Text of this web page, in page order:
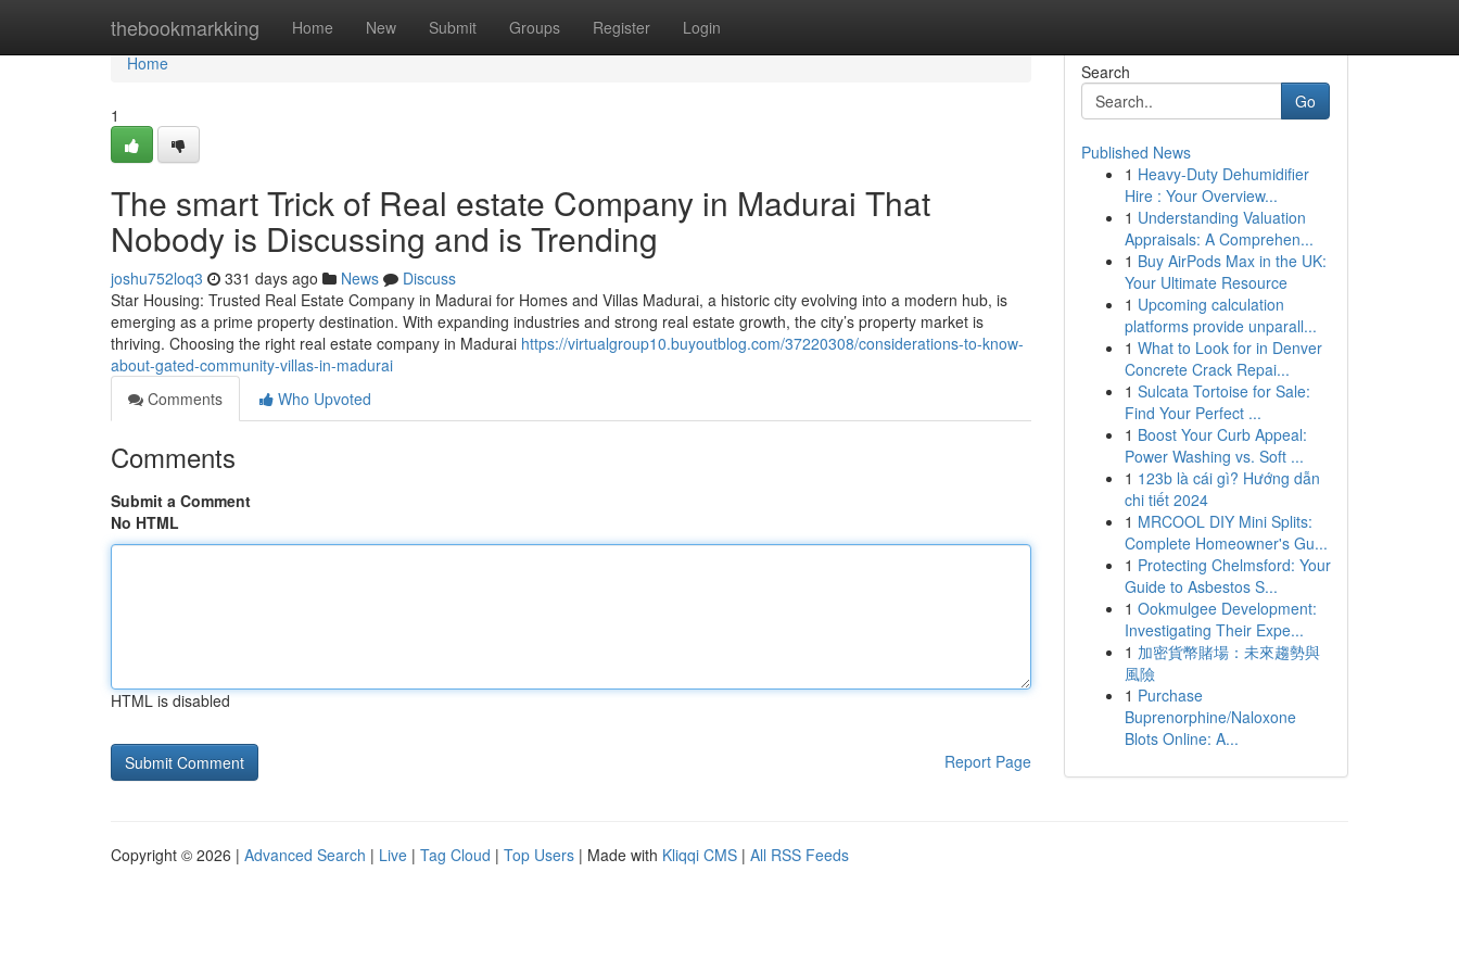
thebookmarkking Home New Submit Groups Register Login
Home
Home
1
The smart Trick of Real estate Company in Madurai That
Nobody is Discussing and is Trending
joshu752loq3 331 days ago News
Discuss
Star Housing: Trusted Real Estate Company in Madurai for Homes and Villas Madurai, a historic city evolving into a modern hub, is
emerging as a prime property destination. With expanding industries and strong real estate growth, the city’s property market is
thriving. Choosing the right real estate company in Madurai https://virtualgroup10.buyoutblog.com/37220308/considerations-to-know-
about-gated-community-villas-in-madurai
Comments
Who Upvoted
Comments
Submit a Comment
No HTML
HTML is disabled
Report Page
Search
Go
Published News
1 Heavy-Duty Dehumidifier
Hire : Your Overview...
1 Understanding Valuation
Appraisals: A Comprehen...
1 Buy AirPods Max in the UK:
Your Ultimate Resource
1 Upcoming calculation
platforms provide unparall...
1 What to Look for in Denver
Concrete Crack Repai...
1 Sulcata Tortoise for Sale:
Find Your Perfect ...
1 Boost Your Curb Appeal:
Power Washing vs. Soft ...
1 123b là cái gì? Hướng dẫn
chi tiết 2024
1 MRCOOL DIY Mini Splits:
Complete Homeowner's Gu...
1 Protecting Chelmsford: Your
Guide to Asbestos S...
1 Ookmulgee Development:
Investigating Their Expe...
1 加密貨幣賭場：未來趨勢與
風險
1 Purchase
Buprenorphine/Naloxone
Blots Online: A...
Copyright © 2026 | Advanced Search | Live | Tag Cloud | Top Users | Made with Kliqqi CMS | All RSS Feeds